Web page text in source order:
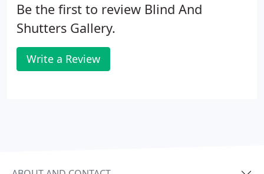
Be the first to review Blind And
Shutters Gallery.
Write a Review